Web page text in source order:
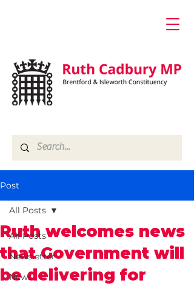
Post
All Posts
Newsletter
News
All Posts
Ruth welcomes news
that Government will
be delivering for